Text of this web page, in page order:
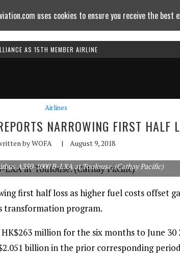
AS 15TH MEMBER AIRLINE
Airlines
NARROWING FIRST HALF
byWOFA | August 9, 2018
A350-1000 B-LXA at Toulouse. (Cathay Pacific)
first half loss as higher fuel costs offset
transformation program.
million for the six months to June 30
billion in the prior corresponding
uses cookies to ensure you receive the best